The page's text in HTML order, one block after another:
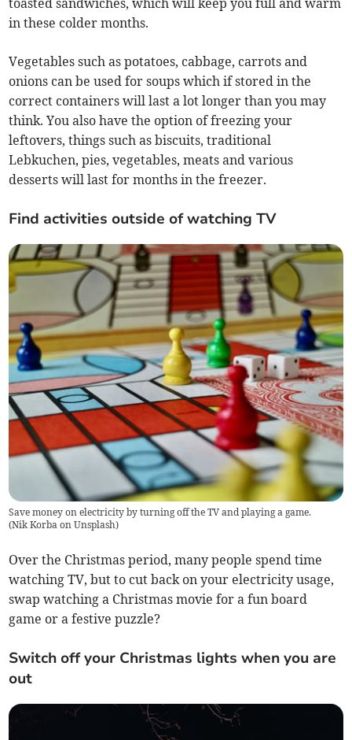
toasted sandwiches, which will keep you full and warm
in these colder months.
Vegetables such as potatoes, cabbage, carrots and
onions can be used for soups which if stored in the
correct containers will last a lot longer than you may
think. You also have the option of freezing your
leftovers, things such as biscuits, traditional
Lebkuchen, pies, vegetables, meats and various
desserts will last for months in the freezer.
Find activities outside of watching TV
Save money on electricity by turning off the TV and playing a game.
(Nik Korba on Unsplash)
Over the Christmas period, many people spend time
watching TV, but to cut back on your electricity usage,
swap watching a Christmas movie for a fun board
game or a festive puzzle?
Switch off your Christmas lights when you are
out